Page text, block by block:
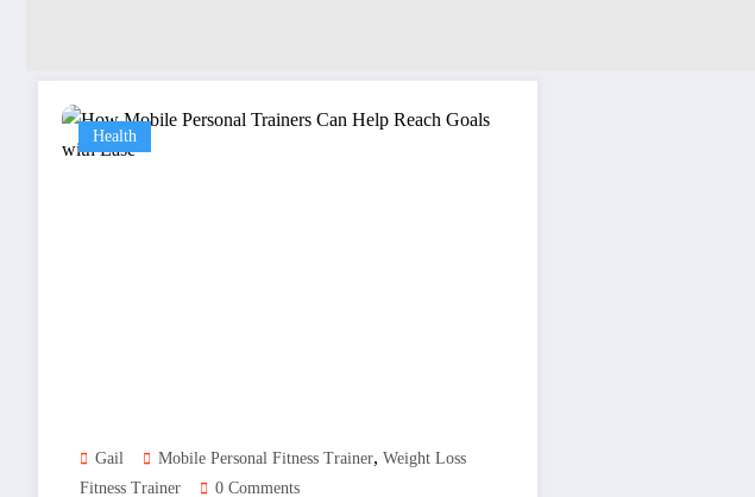
Health
Gail Mobile Personal Fitness Trainer, Weight Loss
Fitness Trainer
0 Comments